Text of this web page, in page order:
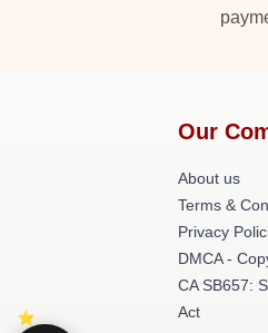
Our
About us
Terms &
Privacy
DMCA -
CA SB657:
Act